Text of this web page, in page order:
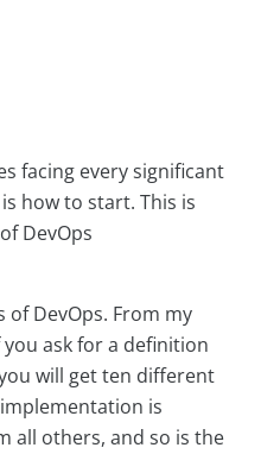
facing every significant
how to start. This is
DevOps
DevOps. From my
ask for a definition
will get ten different
is
all others, and so is the